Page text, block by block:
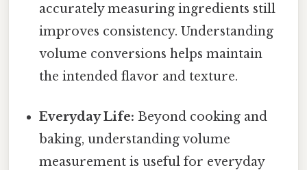
accurately measuring ingredients still
improves consistency. Understanding
volume conversions helps maintain
the intended flavor and texture.
Everyday Life: Beyond cooking and
baking, understanding volume
measurement is useful for everyday